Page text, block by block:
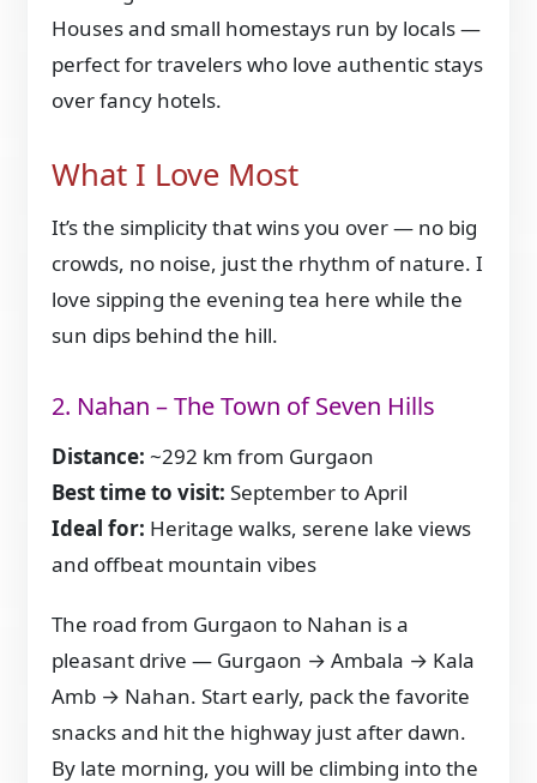
Houses and small homestays run by locals —
perfect for travelers who love authentic stays
over fancy hotels.
What I Love Most
It’s the simplicity that wins you over — no big
crowds, no noise, just the rhythm of nature. I
love sipping the evening tea here while the
sun dips behind the hill.
2. Nahan – The Town of Seven Hills
Distance: ~292 km from Gurgaon
Best time to visit: September to April
Ideal for: Heritage walks, serene lake views
and offbeat mountain vibes
The road from Gurgaon to Nahan is a
pleasant drive — Gurgaon → Ambala → Kala
Amb → Nahan. Start early, pack the favorite
snacks and hit the highway just after dawn.
By late morning, you will be climbing into the